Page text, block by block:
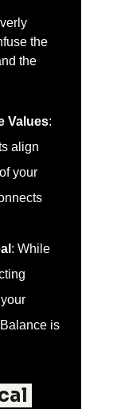
the
the
Values:
align
your
: While
is